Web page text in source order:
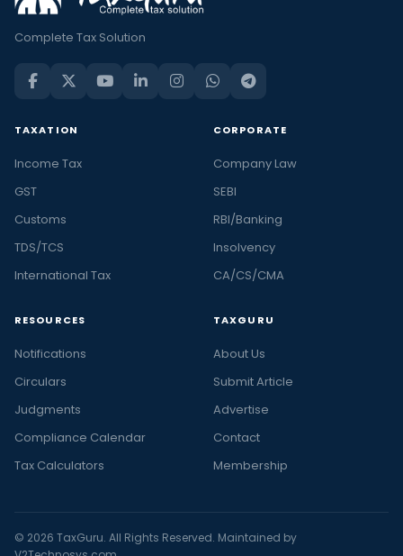
Complete Tax Solution
TAXATION
Income Tax
GST
Customs
TDS/TCS
International Tax
CORPORATE
Company Law
SEBI
RBI/Banking
Insolvency
CA/CS/CMA
RESOURCES
Notifications
Circulars
Judgments
Compliance Calendar
Tax Calculators
TAXGURU
About Us
Submit Article
Advertise
Contact
Membership
© 2026 TaxGuru. All Rights Reserved. Maintained by